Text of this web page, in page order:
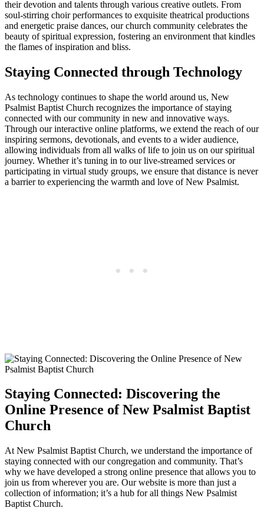
their devotion and talents through various creative outlets. From
soul-stirring choir performances to exquisite theatrical productions
and energetic praise dances, our church community celebrates the
beauty of spiritual expression, fostering an environment that kindles
the flames of inspiration and bliss.
Staying Connected through Technology
As technology continues to shape the world around us, New
Psalmist Baptist Church recognizes the importance of staying
connected with our community in new and innovative ways.
Through our interactive online platforms, we extend the reach of our
inspiring sermons, devotionals, and events to a wider audience,
allowing individuals from all walks of life to join us on our spiritual
journey. Whether it’s tuning in to our live-streamed services or
participating in virtual study groups, we ensure that distance is never
a barrier to experiencing the warmth and love of New Psalmist.
Staying Connected: Discovering the
Online Presence of New Psalmist Baptist
Church
At New Psalmist Baptist Church, we understand the importance of
staying connected with our congregation and community. That’s
why we have developed a strong online presence that allows you to
join us from wherever you are. Our website is more than just a
collection of information; it’s a hub for all things New Psalmist
Baptist Church.